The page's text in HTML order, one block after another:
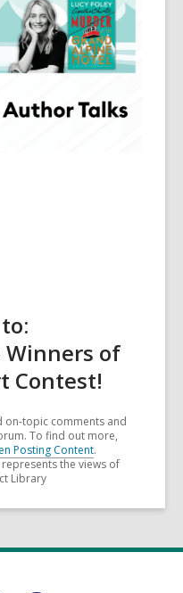
of
Contest!
on-topic comments and
To find out more,
Posting Content.
the views of
Library